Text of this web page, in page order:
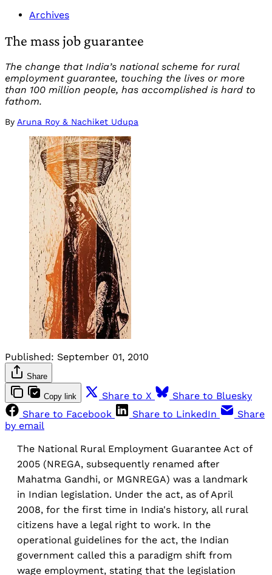
Archives
The mass job guarantee
The change that India’s national scheme for rural
employment guarantee, touching the lives or more
than 100 million people, has accomplished is hard to
fathom.
By Aruna Roy & Nachiket Udupa
Published: September 01, 2010
Share
Copy link Share to X
Share to Bluesky
Share to Facebook
Share to LinkedIn
Share
by email
The National Rural Employment Guarantee Act of
2005 (NREGA, subsequently renamed after
Mahatma Gandhi, or MGNREGA) was a landmark
in Indian legislation. Under the act, as of April
2008, for the first time in India's history, all rural
citizens have a legal right to work. In the
operational guidelines for the act, the Indian
government called this a paradigm shift from
wage employment, stating that the legislation